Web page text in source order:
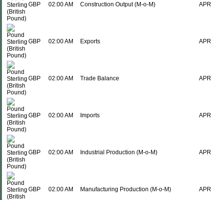
GBP 02:00 AM Construction Output (M-o-M) APR
GBP 02:00 AM Exports APR
GBP 02:00 AM Trade Balance APR
GBP 02:00 AM Imports APR
GBP 02:00 AM Industrial Production (M-o-M) APR
GBP 02:00 AM Manufacturing Production (M-o-M) APR